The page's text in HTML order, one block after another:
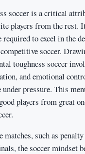
soccer is a critical
players from the rest.
to excel in the
soccer.
toughness soccer
and emotional
pressure. This
players from great
matches, such as
the soccer mindset